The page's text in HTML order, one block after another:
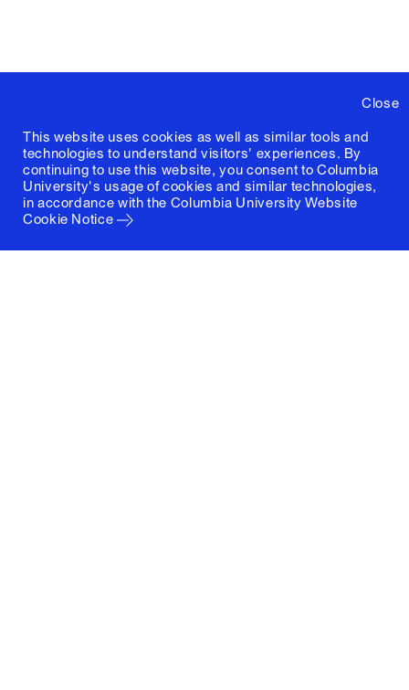
Close
This website uses cookies as well as similar tools and
technologies to understand visitors' experiences. By
continuing to use this website, you consent to Columbia
University's usage of cookies and similar technologies,
in accordance with the Columbia University Website
Cookie Notice